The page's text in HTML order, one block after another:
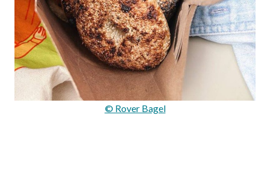
© Rover Bagel